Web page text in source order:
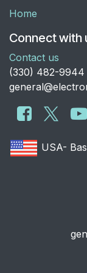
Home
Connect with
Contact us
​(330) 482-9944
USA-